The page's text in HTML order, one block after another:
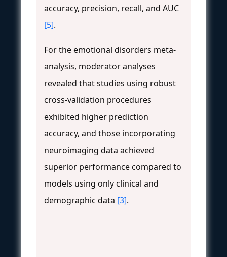
accuracy, precision, recall, and AUC
[5].
For the emotional disorders meta-
analysis, moderator analyses
revealed that studies using robust
cross-validation procedures
exhibited higher prediction
accuracy, and those incorporating
neuroimaging data achieved
superior performance compared to
models using only clinical and
demographic data [3].